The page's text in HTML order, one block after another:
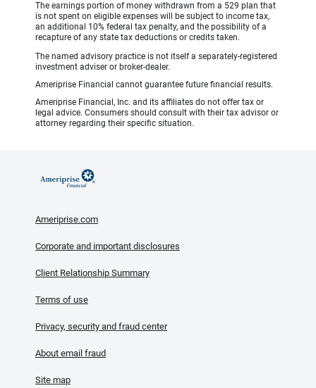
The earnings portion of money withdrawn from a 529 plan that
is not spent on eligible expenses will be subject to income tax,
an additional 10% federal tax penalty, and the possibility of a
recapture of any state tax deductions or credits taken.
The named advisory practice is not itself a separately-registered
investment adviser or broker-dealer.
Ameriprise Financial cannot guarantee future financial results.
Ameriprise Financial, Inc. and its affiliates do not offer tax or
legal advice. Consumers should consult with their tax advisor or
attorney regarding their specific situation.
Ameriprise.com
Corporate and important disclosures
Client Relationship Summary
Terms of use
Privacy, security and fraud center
About email fraud
Site map